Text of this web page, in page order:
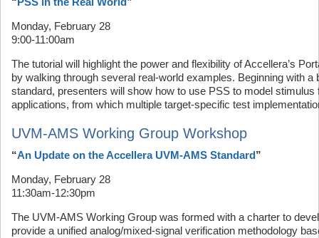
Monday, February 28
9:00-11:00am
The tutorial will highlight the power and flexibility of Accellera’s
by walking through several real-world examples. Beginning with a
standard, presenters will show how to use PSS to model stimulus
applications, from which multiple target-specific test
UVM-AMS Working Group Workshop
“An Update on the Accellera UVM-AMS Standard”
Monday, February 28
11:30am-12:30pm
The UVM-AMS Working Group was formed with a charter to
provide a unified analog/mixed-signal verification methodology